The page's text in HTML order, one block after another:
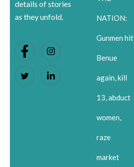
details of stories
as they unfold.
NATION:
Gunmen hit
Benue
again, kill
13, abduct
women,
raze
market